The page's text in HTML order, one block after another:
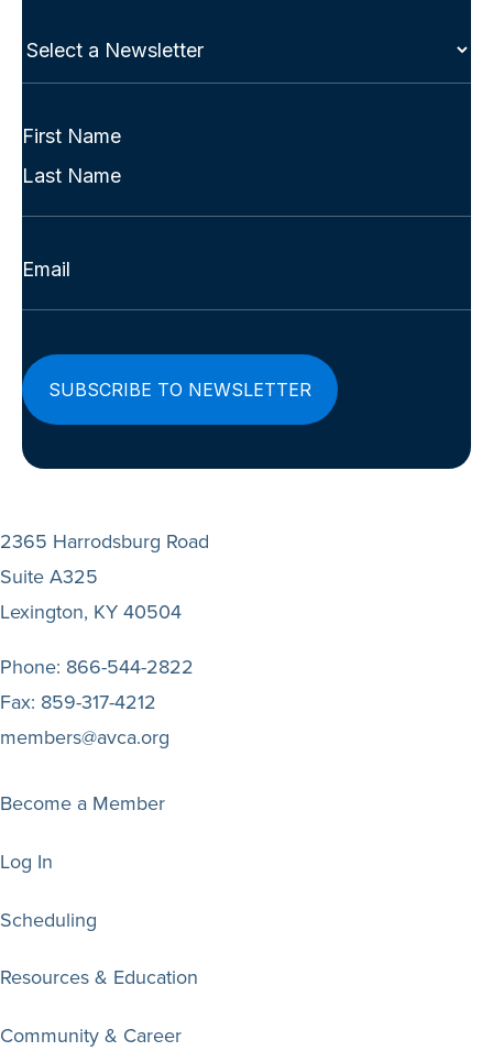
Select
Full
(Required)
First
Last
Email
2365 Harrodsburg Road
Suite A325
Lexington, KY 40504
Phone: 866-544-2822
Fax: 859-317-4212
members@avca.org
Become a Member
Log In
Scheduling
Resources & Education
Community & Career